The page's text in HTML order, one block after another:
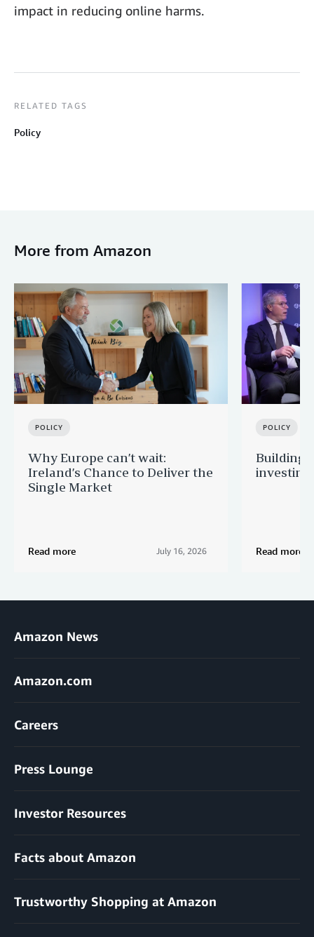
impact in reducing online harms.
RELATED TAGS
Policy
More from Amazon
POLICY
Why Europe can’t wait:
Ireland’s Chance to Deliver the
Single Market
Read more July 16, 2026
POLICY
Building
Read more
Amazon News
Amazon.com
Careers
Press Lounge
Investor Resources
Facts about Amazon
Trustworthy Shopping at Amazon